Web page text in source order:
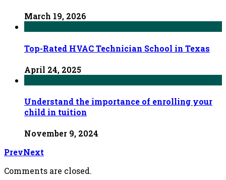
March 19, 2026
Top-Rated HVAC Technician School in Texas
April 24, 2025
Understand the importance of enrolling your
child in tuition
November 9, 2024
PrevNext
Comments are closed.